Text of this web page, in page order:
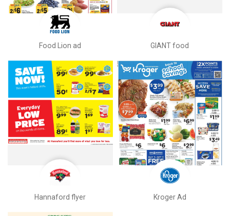
Food Lion ad GIANT food
Hannaford flyer Kroger Ad